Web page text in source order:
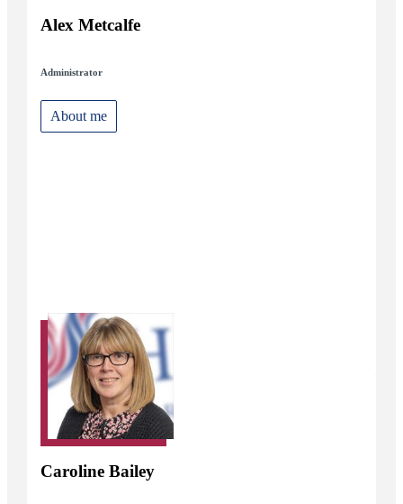
Alex Metcalfe
Administrator
About me
Caroline Bailey